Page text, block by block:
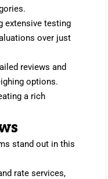
extensive testing
over just
reviews and
options.
a rich
stand out in this
rate services,